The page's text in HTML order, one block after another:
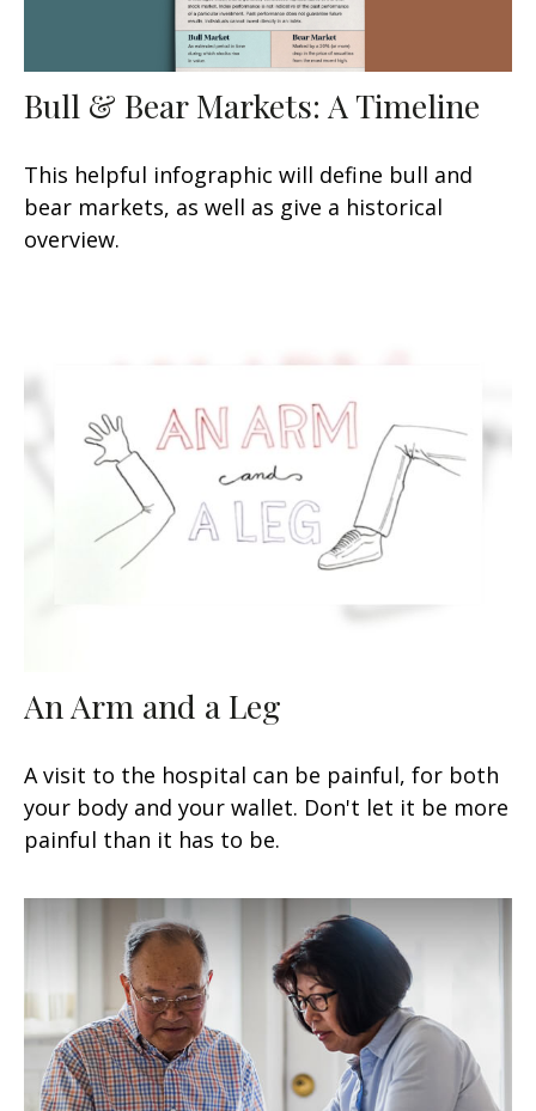
Bull & Bear Markets: A Timeline
This helpful infographic will define bull and
bear markets, as well as give a historical
overview.
An Arm and a Leg
A visit to the hospital can be painful, for both
your body and your wallet. Don't let it be more
painful than it has to be.